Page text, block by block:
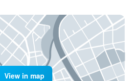
View in map